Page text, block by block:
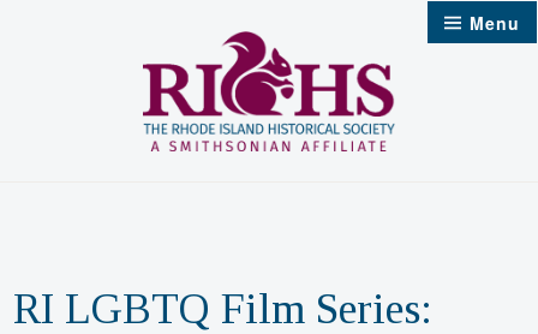
Menu
RI LGBTQ Film Series: